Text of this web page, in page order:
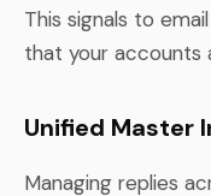
This signals to
that your accounts
Unified Master
Managing replies